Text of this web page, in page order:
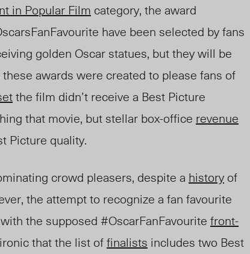
in Popular Film category, the award
have been selected by fans
golden Oscar statues, but they will be
awards were created to please fans of
the film didn’t receive a Best Picture
that movie, but stellar box-office revenue
Picture quality.
crowd pleasers, despite a history of
the attempt to recognize a fan favourite
the supposed #OscarFanFavourite front-
that the list offinalists includes two Best